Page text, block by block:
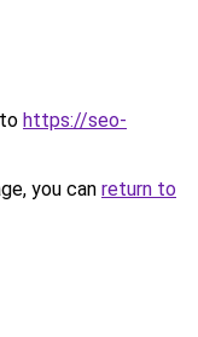
https://seo-
you can return to